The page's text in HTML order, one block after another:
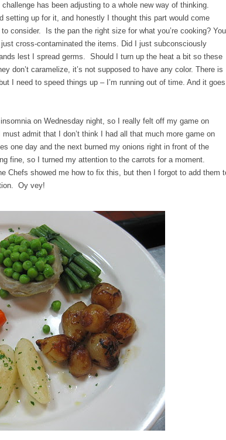
has been adjusting to a whole new way of thinking.
setting up for it, and honestly I thought this part would come
consider. Is the pan the right size for what you’re cooking? You
cross-contaminated the items. Did I just subconsciously
lest I spread germs. Should I turn up the heat a bit so these
don’t caramelize, it’s not supposed to have any color. There is
I need to speed things up – I’m running out of time. And it goes
on Wednesday night, so I really felt off my game on
admit that I don’t think I had all that much more game on
one day and the next burned my onions right in front of the
fine, so I turned my attention to the carrots for a moment.
Chefs showed me how to fix this, but then I forgot to add them
Oy vey!